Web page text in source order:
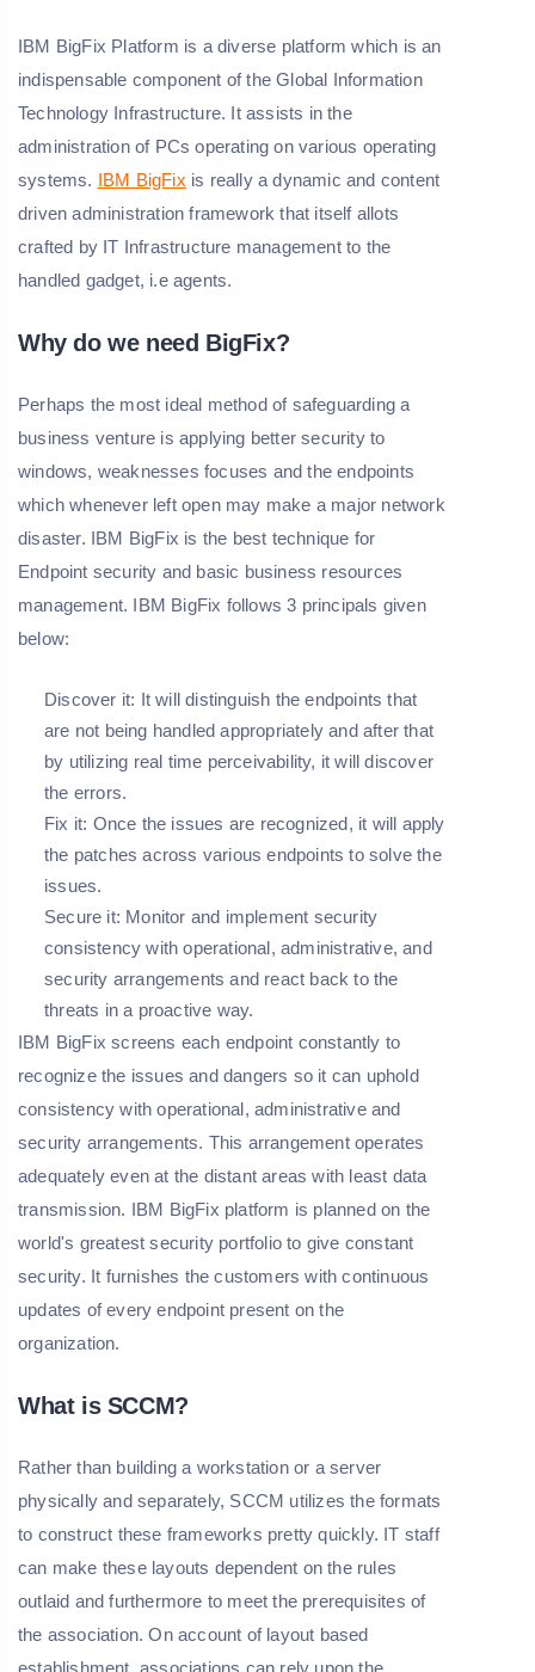
IBM BigFix Platform is a diverse platform which is an
indispensable component of the Global Information
Technology Infrastructure. It assists in the
administration of PCs operating on various operating
systems. IBM BigFix is really a dynamic and content
driven administration framework that itself allots
crafted by IT Infrastructure management to the
handled gadget, i.e agents.
Why do we need BigFix?
Perhaps the most ideal method of safeguarding a
business venture is applying better security to
windows, weaknesses focuses and the endpoints
which whenever left open may make a major network
disaster. IBM BigFix is the best technique for
Endpoint security and basic business resources
management. IBM BigFix follows 3 principals given
below:
Discover it: It will distinguish the endpointsthat
are not being handled appropriately and after that
by utilizing real time perceivability, it will discover
the errors.
Fix it: Once the issues are recognized, it will apply
the patches across various endpoints to solve the
issues.
Secure it: Monitor and implement security
consistency with operational, administrative, and
security arrangements and react back to the
threats in a proactive way.
IBM BigFix screens each endpoint constantly to
recognize the issues and dangers so it can uphold
consistency with operational, administrative and
security arrangements. This arrangement operates
adequately even at the distant areas with least data
transmission. IBM BigFix platform is planned on the
world's greatest security portfolio to give constant
security. It furnishes the customers with continuous
updates of every endpoint present on the
organization.
What is SCCM?
Rather than building a workstation or a server
physically and separately, SCCM utilizes the formats
to construct these frameworks pretty quickly. IT staff
can make these layouts dependent on the rules
outlaid and furthermore to meet the prerequisites of
the association. On account of layout based